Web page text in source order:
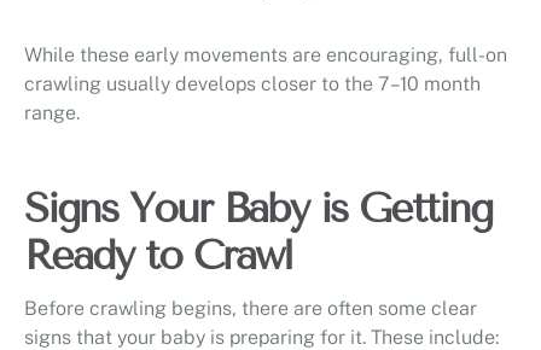
While these early movements are encouraging, full-on
crawling usually develops closer to the 7–10 month
range.
Signs Your Baby is Getting
Ready to Crawl
Before crawling begins, there are often some clear
signs that your baby is preparing for it. These include: